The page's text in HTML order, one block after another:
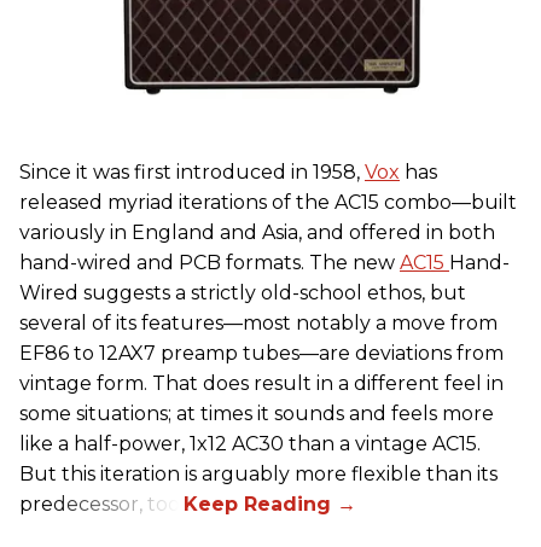
Since it was first introduced in 1958, Vox has
released myriad iterations of the AC15 combo—built
variously in England and Asia, and offered in both
hand-wired and PCB formats. The new AC15 Hand-
Wired suggests a strictly old-school ethos, but
several of its features—most notably a move from
EF86 to 12AX7 preamp tubes—are deviations from
vintage form. That does result in a different feel in
some situations; at times it sounds and feels more
like a half-power, 1x12 AC30 than a vintage AC15.
But this iteration is arguably more flexible than its
predecessor, too.